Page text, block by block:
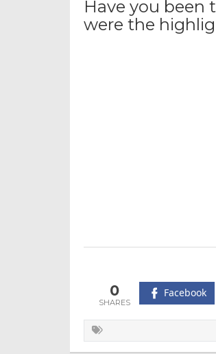
Have you been
were the
0 Facebook